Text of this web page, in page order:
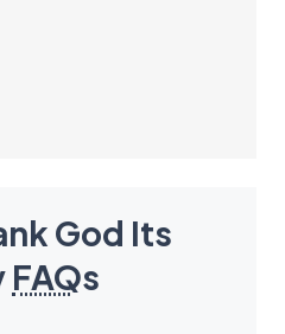
God Its
FAQs